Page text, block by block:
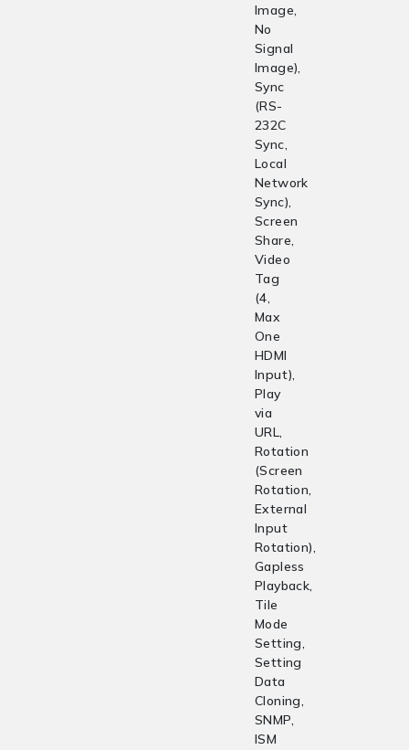
Image,
No
Signal
Image),
Sync
(RS-
232C
Sync,
Local
Network
Sync),
Screen
Share,
Video
Tag
(4,
Max
One
HDMI
Input),
Play
via
URL,
Rotation
(Screen
Rotation,
External
Input
Rotation),
Gapless
Playback,
Tile
Mode
Setting,
Setting
Data
Cloning,
SNMP,
ISM